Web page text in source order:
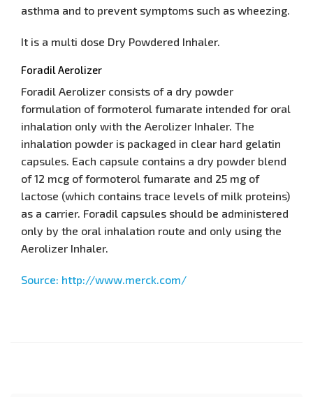
asthma and to prevent symptoms such as wheezing.
It is a multi dose Dry Powdered Inhaler.
Foradil Aerolizer
Foradil Aerolizer consists of a dry powder
formulation of formoterol fumarate intended for oral
inhalation only with the Aerolizer Inhaler. The
inhalation powder is packaged in clear hard gelatin
capsules. Each capsule contains a dry powder blend
of 12 mcg of formoterol fumarate and 25 mg of
lactose (which contains trace levels of milk proteins)
as a carrier. Foradil capsules should be administered
only by the oral inhalation route and only using the
Aerolizer Inhaler.
Source: http://www.merck.com/